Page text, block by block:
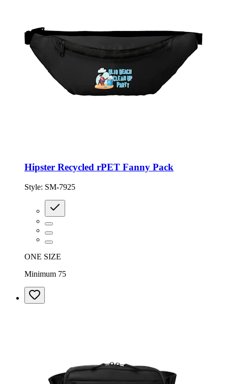
Hipster Recycled rPET Fanny Pack
Style: SM-7925
ONE SIZE
Minimum 75